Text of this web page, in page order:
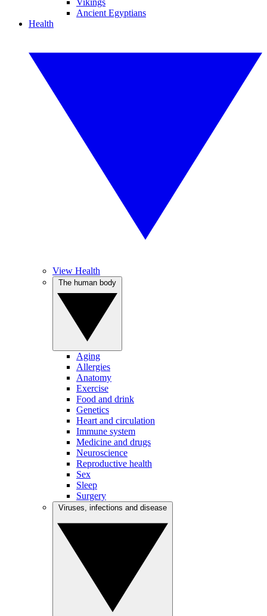
Vikings
Ancient Egyptians
Health
View Health
Aging
Allergies
Anatomy
Exercise
Food and drink
Genetics
Heart and circulation
Immune system
Medicine and drugs
Neuroscience
Reproductive health
Sex
Sleep
Surgery